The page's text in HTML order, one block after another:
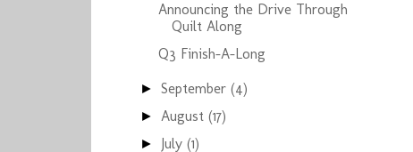
Announcing the Drive Through
Quilt Along
Q3 Finish-A-Long
►September(4)
► August(17)
► July(1)